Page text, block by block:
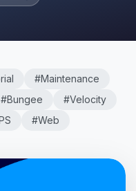
#Maintenance
#Bungee
#Velocity
#Web